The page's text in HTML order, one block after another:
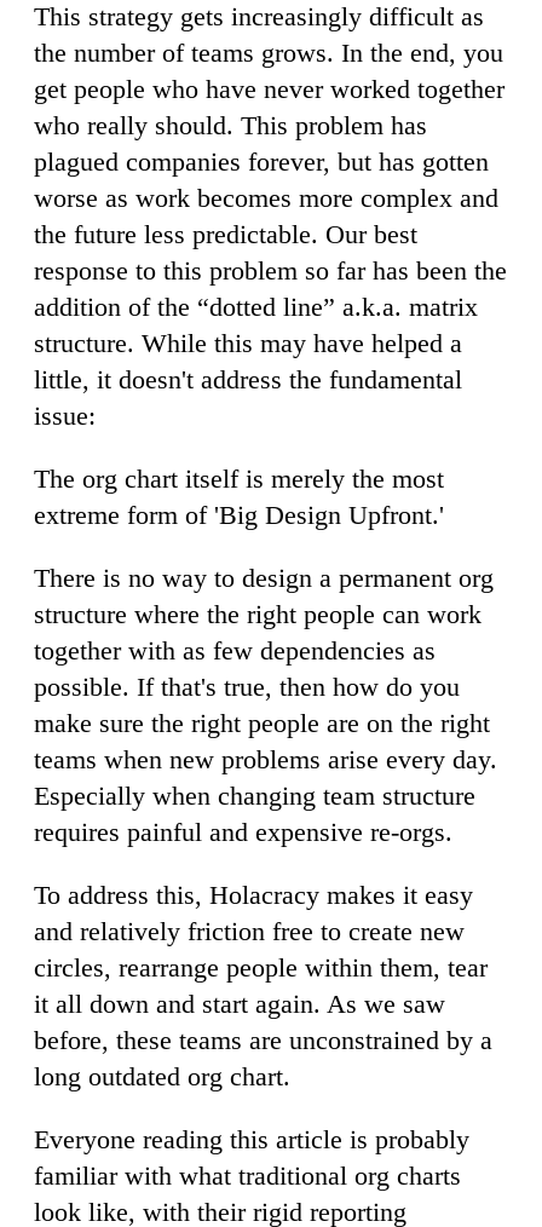
This strategy gets increasingly difficult as
the number of teams grows. In the end, you
get people who have never worked together
who really should. This problem has
plagued companies forever, but has gotten
worse as work becomes more complex and
the future less predictable. Our best
response to this problem so far has been the
addition of the “dotted line” a.k.a. matrix
structure. While this may have helped a
little, it doesn't address the fundamental
issue:
The org chart itself is merely the most
extreme form of 'Big Design Upfront.'
There is no way to design a permanent org
structure where the right people can work
together with as few dependencies as
possible. If that's true, then how do you
make sure the right people are on the right
teams when new problems arise every day.
Especially when changing team structure
requires painful and expensive re-orgs.
To address this, Holacracy makes it easy
and relatively friction free to create new
circles, rearrange people within them, tear
it all down and start again. As we saw
before, these teams are unconstrained by a
long outdated org chart.
Everyone reading this article is probably
familiar with what traditional org charts
look like, with their rigid reporting